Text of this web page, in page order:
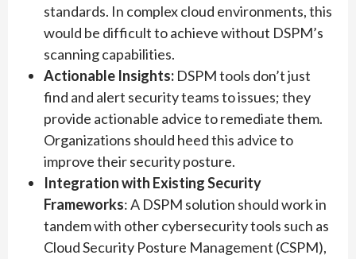
standards. In complex cloud environments, this
would be difficult to achieve without DSPM’s
scanning capabilities.
Actionable Insights: DSPM tools don’t just
find and alert security teams to issues; they
provide actionable advice to remediate them.
Organizations should heed this advice to
improve their security posture.
Integration with Existing Security
Frameworks: A DSPM solution should work in
tandem with other cybersecurity tools such as
Cloud Security Posture Management (CSPM),